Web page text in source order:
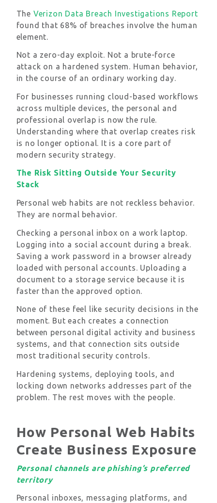
The Verizon Data Breach Investigations Report
found that 68% of breaches involve the human
element.
Not a zero-day exploit. Not a brute-force
attack on a hardened system. Human behavior,
in the course of an ordinary working day.
For businesses running cloud-based workflows
across multiple devices, the personal and
professional overlap is now the rule.
Understanding where that overlap creates risk
is no longer optional. It is a core part of
modern security strategy.
The Risk Sitting Outside Your Security
Stack
Personal web habits are not reckless behavior.
They are normal behavior.
Checking a personal inbox on a work laptop.
Logging into a social account during a break.
Saving a work password in a browser already
loaded with personal accounts. Uploading a
document to a storage service because it is
faster than the approved option.
None of these feel like security decisions in the
moment. But each creates a connection
between personal digital activity and business
systems, and that connection sits outside
most traditional security controls.
Hardening systems, deploying tools, and
locking down networks addresses part of the
problem. The rest moves with the people.
How Personal Web Habits
Create Business Exposure
Personal channels are phishing’s preferred
territory
Personal inboxes, messaging platforms, and